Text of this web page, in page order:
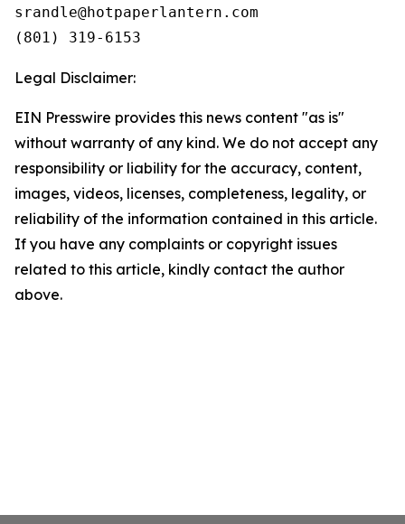
srandle@hotpaperlantern.com
(801) 319-6153
Legal Disclaimer:
EIN Presswire provides this news content "as is"
without warranty of any kind. We do not accept any
responsibility or liability for the accuracy, content,
images, videos, licenses, completeness, legality, or
reliability of the information contained in this article.
If you have any complaints or copyright issues
related to this article, kindly contact the author
above.